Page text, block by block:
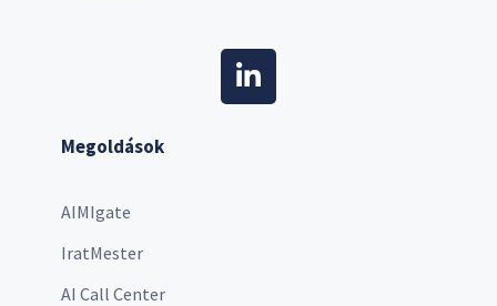
Megoldások
AIMIgate
IratMester
AI Call Center